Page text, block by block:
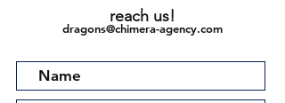
reach us!
dragons@chimera-agency.com